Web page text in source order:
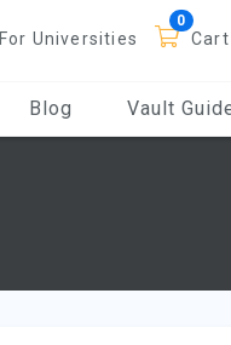
For Universities Cart
Blog Vault